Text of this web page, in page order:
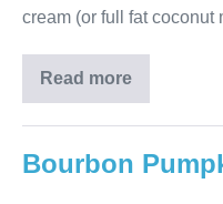
cream (or full fat
Read more
Bourbon